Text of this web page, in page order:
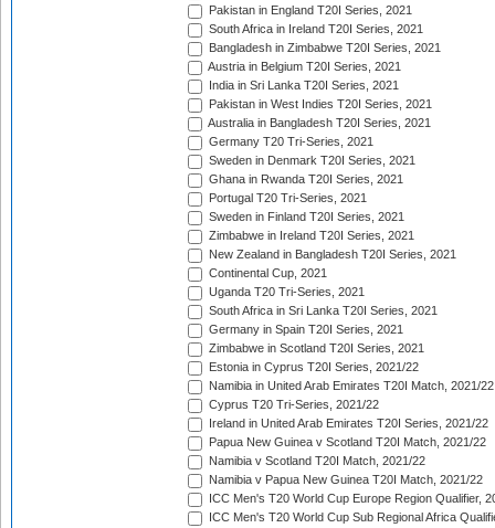
Pakistan in England T20I Series, 2021
South Africa in Ireland T20I Series, 2021
Bangladesh in Zimbabwe T20I Series, 2021
Austria in Belgium T20I Series, 2021
India in Sri Lanka T20I Series, 2021
Pakistan in West Indies T20I Series, 2021
Australia in Bangladesh T20I Series, 2021
Germany T20 Tri-Series, 2021
Sweden in Denmark T20I Series, 2021
Ghana in Rwanda T20I Series, 2021
Portugal T20 Tri-Series, 2021
Sweden in Finland T20I Series, 2021
Zimbabwe in Ireland T20I Series, 2021
New Zealand in Bangladesh T20I Series, 2021
Continental Cup, 2021
Uganda T20 Tri-Series, 2021
South Africa in Sri Lanka T20I Series, 2021
Germany in Spain T20I Series, 2021
Zimbabwe in Scotland T20I Series, 2021
Estonia in Cyprus T20I Series, 2021/22
Namibia in United Arab Emirates T20I Match, 2021/22
Cyprus T20 Tri-Series, 2021/22
Ireland in United Arab Emirates T20I Series, 2021/22
Papua New Guinea v Scotland T20I Match, 2021/22
Namibia v Scotland T20I Match, 2021/22
Namibia v Papua New Guinea T20I Match, 2021/22
ICC Men's T20 World Cup Europe Region Qualifier,
ICC Men's T20 World Cup Sub Regional Africa